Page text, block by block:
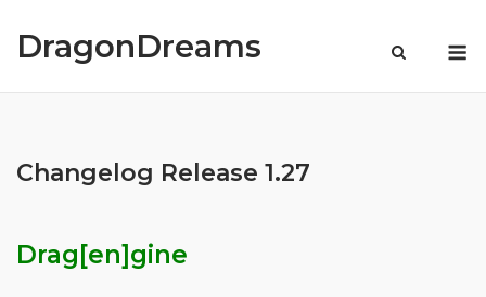
content
DragonDreams
Changelog Release 1.27
Drag[en]gine